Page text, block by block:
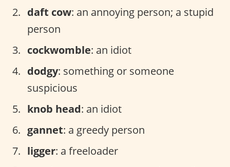
daft cow: an annoying person; a stupid
person
cockwomble: an idiot
dodgy: something or someone
suspicious
knob head: an idiot
gannet: a greedy person
ligger: a freeloader